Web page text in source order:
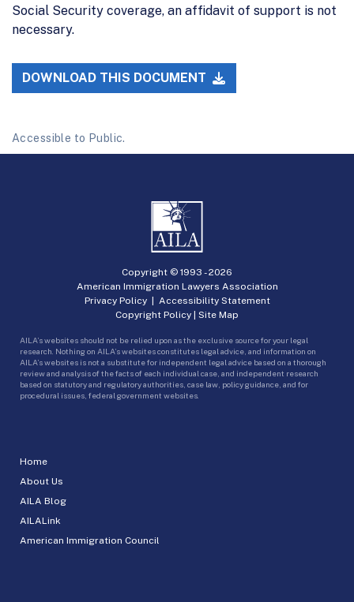
Social Security coverage, an affidavit of support is not
necessary.
DOWNLOAD THIS DOCUMENT
Accessible to Public.
Home
About Us
AILA Blog
AILALink
American Immigration Council
Copyright © 1993 -2026
American Immigration Lawyers Association
Privacy Policy| Accessibility Statement
Copyright Policy | Site Map
AILA’s websites should not be relied upon as the exclusive source for your legal
research. Nothing on AILA’s websites constitutes legal advice, and information on
AILA’s websites is not a substitute for independent legal advice based on a thorough
review and analysis of the facts of each individual case, and independent research
based on statutory and regulatory authorities, case law, policy guidance, and for
procedural issues, federal government websites.